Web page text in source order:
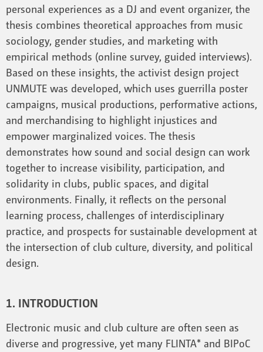
personal experiences as a DJ and event organizer, the
thesis combines theoretical approaches from music
sociology, gender studies, and marketing with
empirical methods (online survey, guided interviews).
Based on these insights, the activist design project
UNMUTE was developed, which uses guerrilla poster
campaigns, musical productions, performative actions,
and merchandising to highlight injustices and
empower marginalized voices. The thesis
demonstrates how sound and social design can work
together to increase visibility, participation, and
solidarity in clubs, public spaces, and digital
environments. Finally, it reflects on the personal
learning process, challenges of interdisciplinary
practice, and prospects for sustainable development at
the intersection of club culture, diversity, and political
design.
1. INTRODUCTION
Electronic music and club culture are often seen as
diverse and progressive, yet many FLINTA* and BIPoC